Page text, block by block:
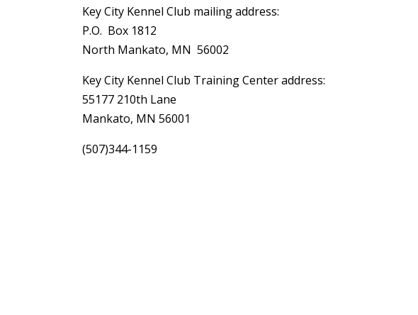
Key City Kennel Club mailing address:
P.O. Box 1812
North Mankato, MN 56002
Key City Kennel Club Training Center address:
55177 210th Lane
Mankato, MN 56001
(507)344-1159